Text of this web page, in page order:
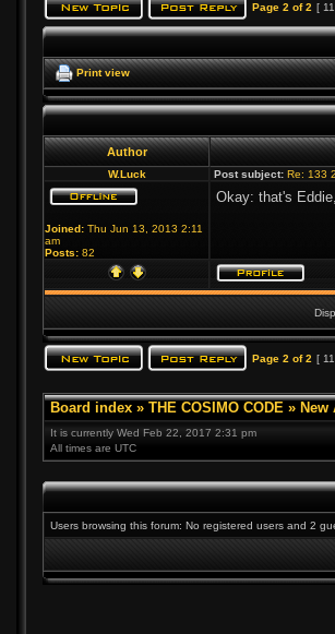
Page 2 of2 [
Print view
Author
W.Luck Post subject: Re: 133
Joined: Thu Jun 13, 2013 2:11
am
Posts: 82
Okay: that's
Page 2 of2 [
Board index » THE COSIMO CODE »
It is currently Wed Feb 22, 2017 2:31 pm
All times are UTC
Users browsing this forum: No registered users and 2